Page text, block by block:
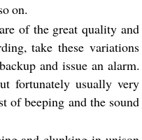
on.
of the great quality and
take these variations
and issue an alarm.
fortunately usually very
of beeping and the sound